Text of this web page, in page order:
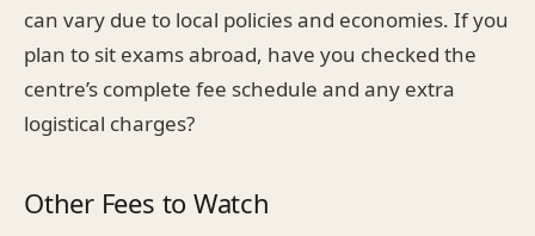
can vary due to local policies and economies. If you
plan to sit exams abroad, have you checked the
centre’s complete fee schedule and any extra
logistical charges?
Other Fees to Watch